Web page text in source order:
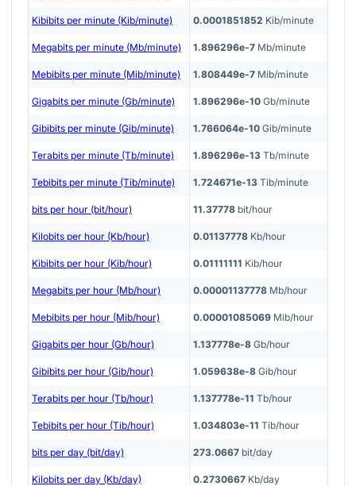
Kibibits per minute (Kib/minute) 0.0001851852 Kib/minute
Megabits per minute (Mb/minute) 1.896296e-7 Mb/minute
Mebibits per minute (Mib/minute) 1.808449e-7 Mib/minute
Gigabits per minute (Gb/minute) 1.896296e-10 Gb/minute
Gibibits per minute (Gib/minute) 1.766064e-10 Gib/minute
Terabits per minute (Tb/minute) 1.896296e-13 Tb/minute
Tebibits per minute (Tib/minute) 1.724671e-13 Tib/minute
bits per hour (bit/hour) 11.37778 bit/hour
Kilobits per hour (Kb/hour) 0.01137778 Kb/hour
Kibibits per hour (Kib/hour) 0.01111111 Kib/hour
Megabits per hour (Mb/hour) 0.00001137778 Mb/hour
Mebibits per hour (Mib/hour) 0.00001085069 Mib/hour
Gigabits per hour (Gb/hour) 1.137778e-8 Gb/hour
Gibibits per hour (Gib/hour) 1.059638e-8 Gib/hour
Terabits per hour (Tb/hour) 1.137778e-11 Tb/hour
Tebibits per hour (Tib/hour) 1.034803e-11 Tib/hour
bits per day (bit/day) 273.0667 bit/day
Kilobits per day (Kb/day) 0.2730667 Kb/day